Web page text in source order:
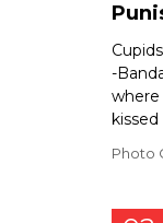
-
where
Photo